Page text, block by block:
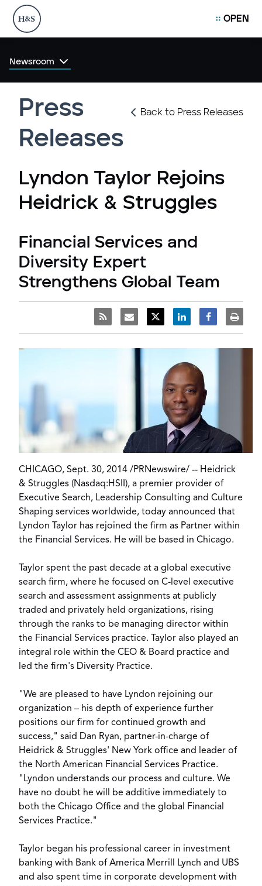
OPEN
Newsroom
Back to Press Releases
Press
Releases
Lyndon Taylor Rejoins
Heidrick & Struggles
Financial Services and
Diversity Expert
Strengthens Global Team
CHICAGO, Sept. 30, 2014 /PRNewswire/ -- Heidrick
& Struggles (Nasdaq:HSII), a premier provider of
Executive Search, Leadership Consulting and Culture
Shaping services worldwide, today announced that
Lyndon Taylor has rejoined the firm as Partner within
the Financial Services. He will be based in Chicago.
Taylor spent the past decade at a global executive
search firm, where he focused on C-level executive
search and assessment assignments at publicly
traded and privately held organizations, rising
through the ranks to be managing director within
the Financial Services practice. Taylor also played an
integral role within the CEO & Board practice and
led the firm's Diversity Practice.
"We are pleased to have Lyndon rejoining our
organization – his depth of experience further
positions our firm for continued growth and
success," said Dan Ryan, partner-in-charge of
Heidrick & Struggles' New York office and leader of
the North American Financial Services Practice.
"Lyndon understands our process and culture. We
have no doubt he will be additive immediately to
both the Chicago Office and the global Financial
Services Practice."
Taylor began his professional career in investment
banking with Bank of America Merrill Lynch and UBS
and also spent time in corporate development with